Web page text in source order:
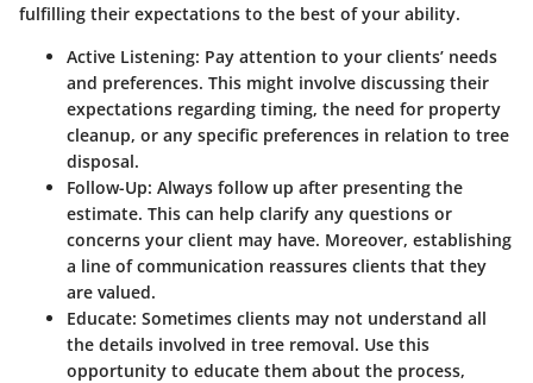
fulfilling their expectations to the best of your ability.
Active Listening: Pay attention to your clients’ needs
and preferences. This might involve discussing their
expectations regarding timing, the need for property
cleanup, or any specific preferences in relation to tree
disposal.
Follow-Up: Always follow up after presenting the
estimate. This can help clarify any questions or
concerns your client may have. Moreover, establishing
a line of communication reassures clients that they
are valued.
Educate: Sometimes clients may not understand all
the details involved in tree removal. Use this
opportunity to educate them about the process,